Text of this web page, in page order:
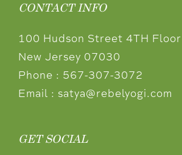
CONTACT INFO
100 Hudson Street 4TH
New Jersey 07030
Phone : 567-307-3072
Email : satya@rebelyogi.com
GET SOCIAL